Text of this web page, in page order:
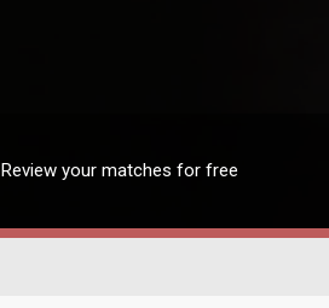
Review your matches for free